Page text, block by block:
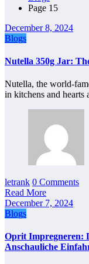
Page 15
December 8, 2024
Blogs
Nutella 350g Jar:
Nutella, the world-
in kitchens and hearts
letrank 0 Comments
Read More
December 7, 2024
Blogs
Oprit Impregneren:
Anschauliche